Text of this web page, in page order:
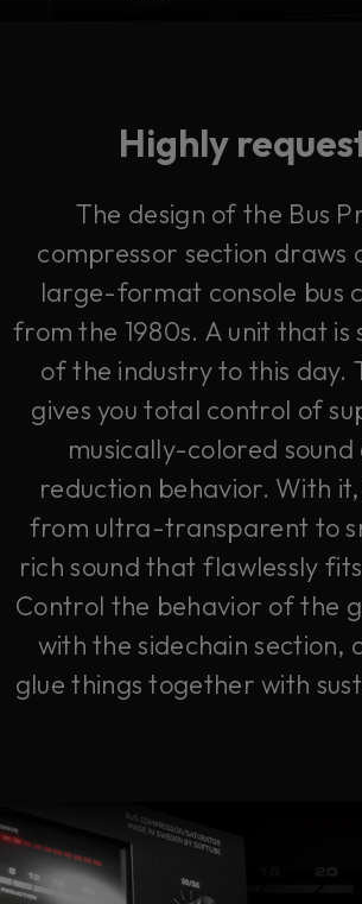
Highly
The design of the Bus
compressor section draws
large-format console bus
from the 1980s. A unit that
of the industry to this day.
gives you total control of
musically-colored sound
reduction behavior. With
from ultra-transparent to
rich sound that flawlessly
Control the behavior of the
with the sidechain section,
glue things together with